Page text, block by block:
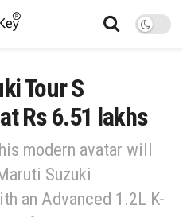
Tour S
Rs 6.51 lakhs
modern avatar will
Suzuki
an Advanced 1.2L K-